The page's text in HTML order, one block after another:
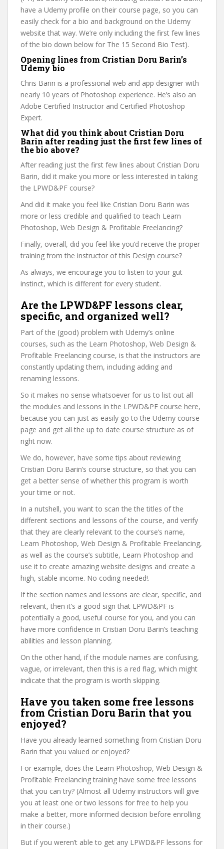
have a Udemy profile on their course page, so you can
easily check for a bio and background on the Udemy
website that way. We’re only including the first few lines
of the bio down below for The 15 Second Bio Test).
Opening lines from Cristian Doru Barin’s
Udemy bio
Chris Barin is a professional web and app designer with
nearly 10 years of Photoshop experience. He’s also an
Adobe Certified Instructor and Certified Photoshop
Expert.
What did you think about Cristian Doru
Barin after reading just the first few lines of
the bio above?
After reading just the first few lines about Cristian Doru
Barin, did it make you more or less interested in taking
the LPWD&PF course?
And did it make you feel like Cristian Doru Barin was
more or less credible and qualified to teach Learn
Photoshop, Web Design & Profitable Freelancing?
Finally, overall, did you feel like you’d receive the proper
training from the instructor of this Design course?
As always, we encourage you to listen to your gut
instinct, which is different for every student.
Are the LPWD&PF lessons clear,
specific, and organized well?
Part of the (good) problem with Udemy’s online
courses, such as the Learn Photoshop, Web Design &
Profitable Freelancing course, is that the instructors are
constantly updating them, including adding and
renaming lessons.
So it makes no sense whatsoever for us to list out all
the modules and lessons in the LPWD&PF course here,
because you can just as easily go to the Udemy course
page and get all the up to date course structure as of
right now.
We do, however, have some tips about reviewing
Cristian Doru Barin’s course structure, so that you can
get a better sense of whether this program is worth
your time or not.
In a nutshell, you want to scan the the titles of the
different sections and lessons of the course, and verify
that they are clearly relevant to the course’s name,
Learn Photoshop, Web Design & Profitable Freelancing,
as well as the course’s subtitle, Learn Photoshop and
use it to create amazing website designs and create a
high, stable income. No coding needed!.
If the section names and lessons are clear, specific, and
relevant, then it’s a good sign that LPWD&PF is
potentially a good, useful course for you, and you can
have more confidence in Cristian Doru Barin’s teaching
abilities and lesson planning.
On the other hand, if the module names are confusing,
vague, or irrelevant, then this is a red flag, which might
indicate that the program is worth skipping.
Have you taken some free lessons
from Cristian Doru Barin that you
enjoyed?
Have you already learned something from Cristian Doru
Barin that you valued or enjoyed?
For example, does the Learn Photoshop, Web Design &
Profitable Freelancing training have some free lessons
that you can try? (Almost all Udemy instructors will give
you at least one or two lessons for free to help you
make a better, more informed decision before enrolling
in their course.)
But if you weren’t able to get any LPWD&PF lessons for